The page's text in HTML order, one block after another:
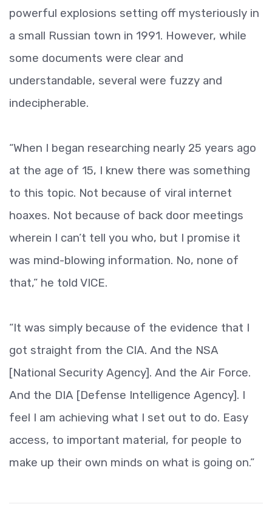
powerful explosions setting off mysteriously in
a small Russian town in 1991. However, while
some documents were clear and
understandable, several were fuzzy and
indecipherable.
“When I began researching nearly 25 years ago
at the age of 15, I knew there was something
to this topic. Not because of viral internet
hoaxes. Not because of back door meetings
wherein I can’t tell you who, but I promise it
was mind-blowing information. No, none of
that,” he told VICE.
“It was simply because of the evidence that I
got straight from the CIA. And the NSA
[National Security Agency]. And the Air Force.
And the DIA [Defense Intelligence Agency]. I
feel I am achieving what I set out to do. Easy
access, to important material, for people to
make up their own minds on what is going on.”